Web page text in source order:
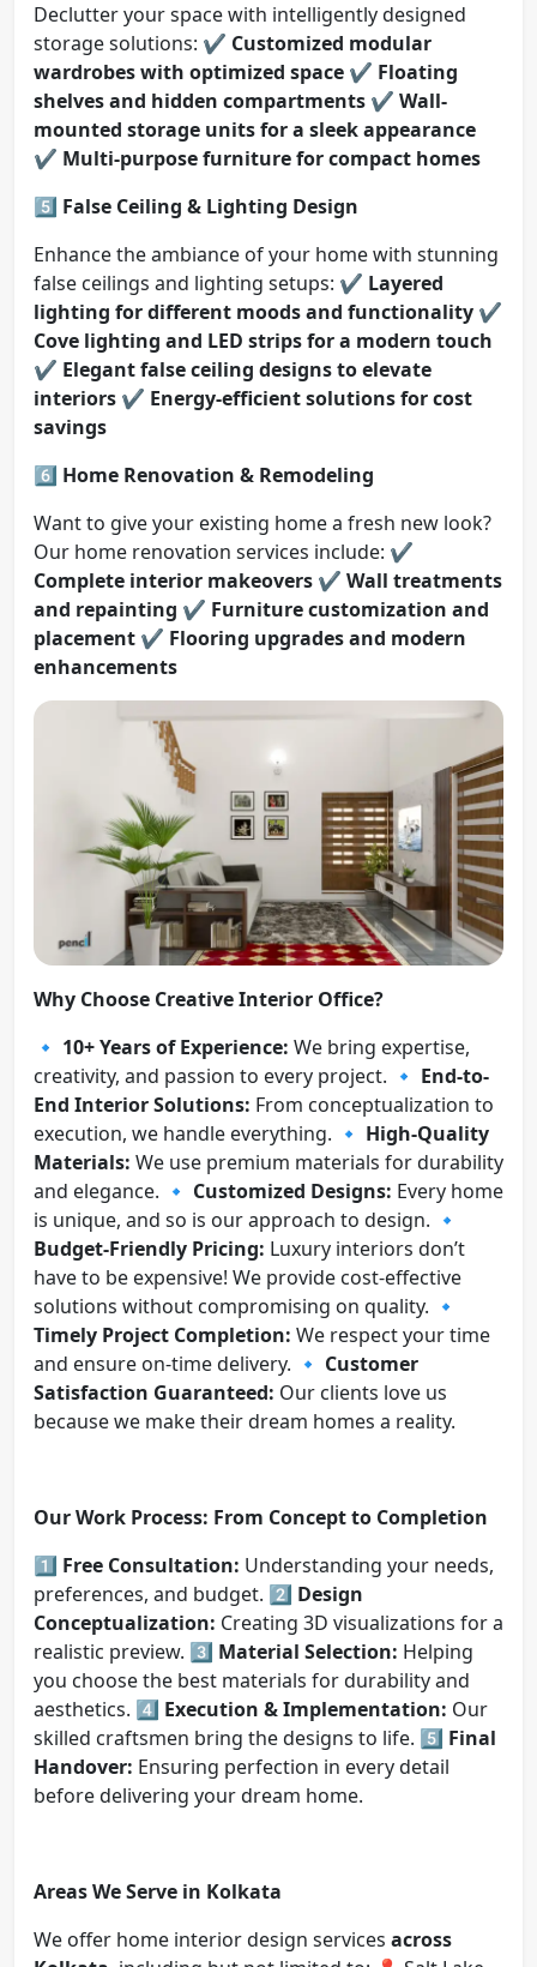
Declutter your space with intelligently designed
storage solutions: ✔️ Customized modular
wardrobes with optimized space ✔️ Floating
shelves and hidden compartments ✔️ Wall-
mounted storage units for a sleek appearance
✔️ Multi-purpose furniture for compact homes
5️⃣ False Ceiling & Lighting Design
Enhance the ambiance of your home with stunning
false ceilings and lighting setups: ✔️ Layered
lighting for different moods and functionality ✔️
Cove lighting and LED strips for a modern touch
✔️ Elegant false ceiling designs to elevate
interiors ✔️ Energy-efficient solutions for cost
savings
6️⃣ Home Renovation & Remodeling
Want to give your existing home a fresh new look?
Our home renovation services include: ✔️
Complete interior makeovers ✔️ Wall treatments
and repainting ✔️ Furniture customization and
placement ✔️ Flooring upgrades and modern
enhancements
Why Choose Creative Interior Office?
🔹 10+ Years of Experience: We bring expertise,
creativity, and passion to every project. 🔹 End-to-
End Interior Solutions: From conceptualization to
execution, we handle everything. 🔹 High-Quality
Materials: We use premium materials for durability
and elegance. 🔹 Customized Designs: Every home
is unique, and so is our approach to design. 🔹
Budget-Friendly Pricing: Luxury interiors don’t
have to be expensive! We provide cost-effective
solutions without compromising on quality. 🔹
Timely Project Completion: We respect your time
and ensure on-time delivery. 🔹 Customer
Satisfaction Guaranteed: Our clients love us
because we make their dream homes a reality.
Our Work Process: From Concept to Completion
1️⃣ Free Consultation: Understanding your needs,
preferences, and budget. 2️⃣ Design
Conceptualization: Creating 3D visualizations for a
realistic preview. 3️⃣ Material Selection: Helping
you choose the best materials for durability and
aesthetics. 4️⃣ Execution & Implementation: Our
skilled craftsmen bring the designs to life. 5️⃣ Final
Handover: Ensuring perfection in every detail
before delivering your dream home.
Areas We Serve in Kolkata
We offer home interior design services across